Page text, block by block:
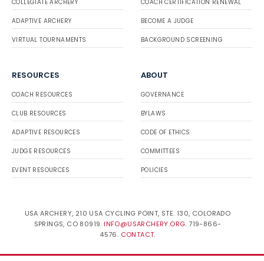
COLLEGIATE ARCHERY
ADAPTIVE ARCHERY
VIRTUAL TOURNAMENTS
COACH CERTIFICATION RENEWAL
BECOME A JUDGE
BACKGROUND SCREENING
RESOURCES
COACH RESOURCES
CLUB RESOURCES
ADAPTIVE RESOURCES
JUDGE RESOURCES
EVENT RESOURCES
ABOUT
GOVERNANCE
BYLAWS
CODE OF ETHICS
COMMITTEES
POLICIES
USA ARCHERY, 210 USA CYCLING POINT, STE. 130, COLORADO
SPRINGS, CO 80919. INFO@USARCHERY.ORG. 719-866-
4576. CONTACT.